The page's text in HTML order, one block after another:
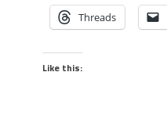
Threads
Like this: